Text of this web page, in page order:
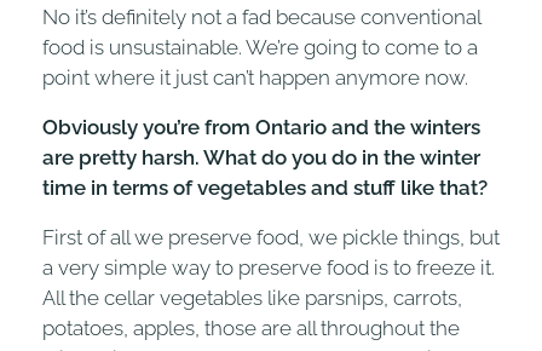
No it’s definitely not a fad because conventional
food is unsustainable. We’re going to come to a
point where it just can’t happen anymore now.
Obviously you’re from Ontario and the winters
are pretty harsh. What do you do in the winter
time in terms of vegetables and stuff like that?
First of all we preserve food, we pickle things, but
a very simple way to preserve food is to freeze it.
All the cellar vegetables like parsnips, carrots,
potatoes, apples, those are all throughout the